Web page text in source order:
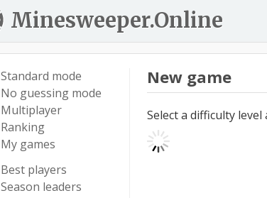
Minesweeper.Online
Standard mode
No guessing mode
Multiplayer
Ranking
My games
Best players
Season leaders
New game
Select a difficulty